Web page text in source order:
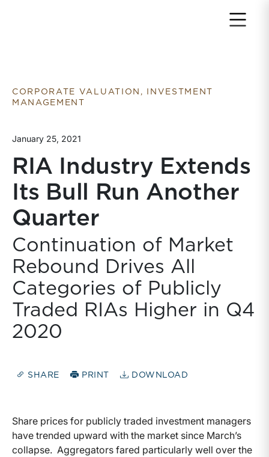
CORPORATE VALUATION, INVESTMENT
MANAGEMENT
January 25, 2021
RIA Industry Extends
Its Bull Run Another
Quarter
Continuation of Market
Rebound Drives All
Categories of Publicly
Traded RIAs Higher in Q4
2020
SHARE PRINT DOWNLOAD
Share prices for publicly traded investment managers
have trended upward with the market since March’s
collapse. Aggregators fared particularly well over the